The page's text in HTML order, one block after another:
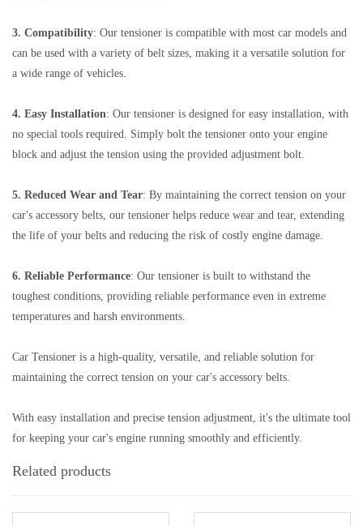
3. Compatibility: Our tensioner is compatible with most car models and
can be used with a variety of belt sizes, making it a versatile solution for
a wide range of vehicles.
4. Easy Installation: Our tensioner is designed for easy installation, with
no special tools required. Simply bolt the tensioner onto your engine
block and adjust the tension using the provided adjustment bolt.
5. Reduced Wear and Tear: By maintaining the correct tension on your
car's accessory belts, our tensioner helps reduce wear and tear, extending
the life of your belts and reducing the risk of costly engine damage.
6. Reliable Performance: Our tensioner is built to withstand the
toughest conditions, providing reliable performance even in extreme
temperatures and harsh environments.
Car Tensioner is a high-quality, versatile, and reliable solution for
maintaining the correct tension on your car's accessory belts.
With easy installation and precise tension adjustment, it's the ultimate tool
for keeping your car's engine running smoothly and efficiently.
Related products